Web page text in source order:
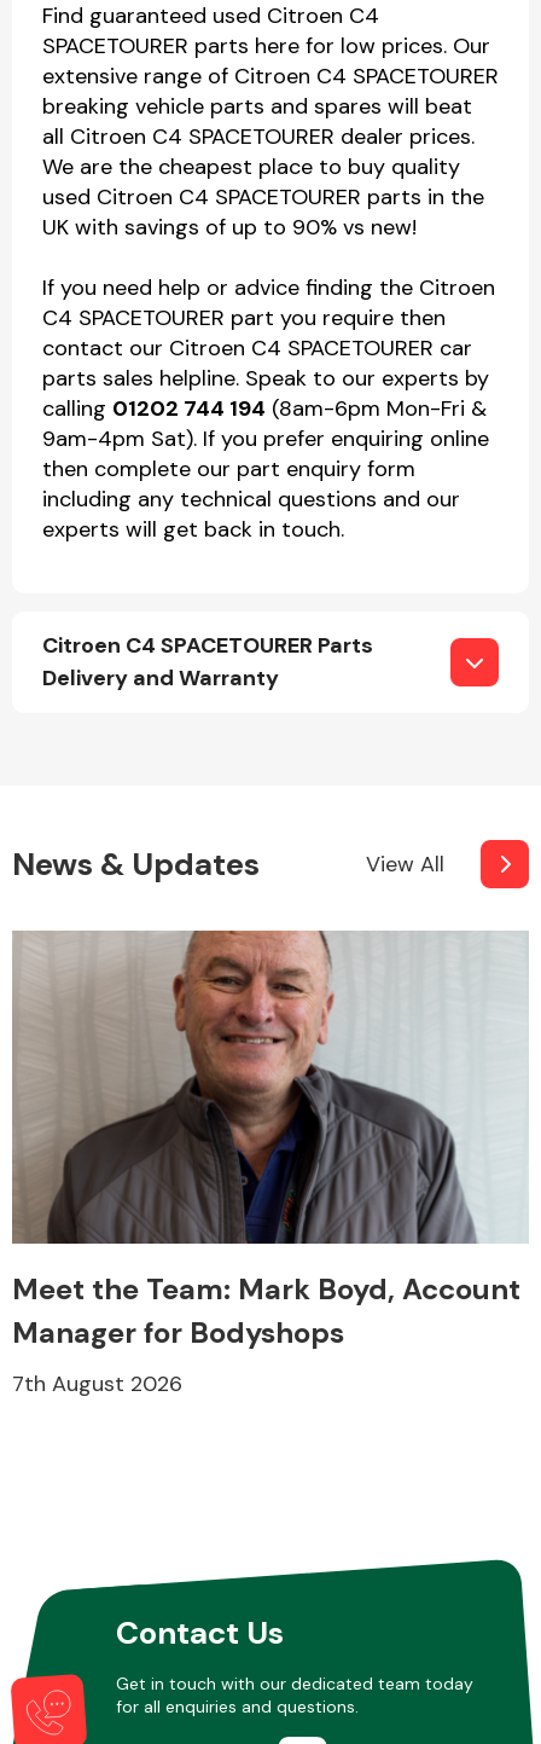
Find guaranteed used Citroen C4
SPACETOURER parts here for low prices. Our
extensive range of Citroen C4 SPACETOURER
breaking vehicle parts and spares will beat
all Citroen C4 SPACETOURER dealer prices.
We are the cheapest place to buy quality
used Citroen C4 SPACETOURER parts in the
UK with savings of up to 90% vs new!
If you need help or advice finding the Citroen
C4 SPACETOURER part you require then
contact our Citroen C4 SPACETOURER car
parts sales helpline. Speak to our experts by
calling 01202 744 194 (8am-6pm Mon-Fri &
9am-4pm Sat). If you prefer enquiring online
then complete our part enquiry form
including any technical questions and our
experts will get back in touch.
Citroen C4 SPACETOURER Parts
Delivery and Warranty
News & Updates View All
Meet the Team: Mark Boyd, Account
Manager for Bodyshops
7th August 2026
Contact Us
Get in touch with our dedicated team today
for all enquiries and questions.